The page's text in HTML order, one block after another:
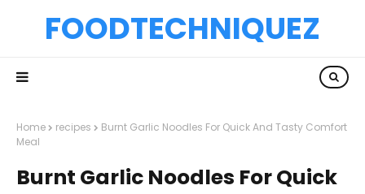
FOODTECHNIQUEZ
Home recipes
Burnt Garlic Noodles For Quick And Tasty Comfort
Meal
Burnt Garlic Noodles For Quick